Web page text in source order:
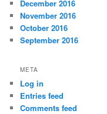
December 2016
November 2016
October 2016
September 2016
META
Log in
Entries feed
Comments feed